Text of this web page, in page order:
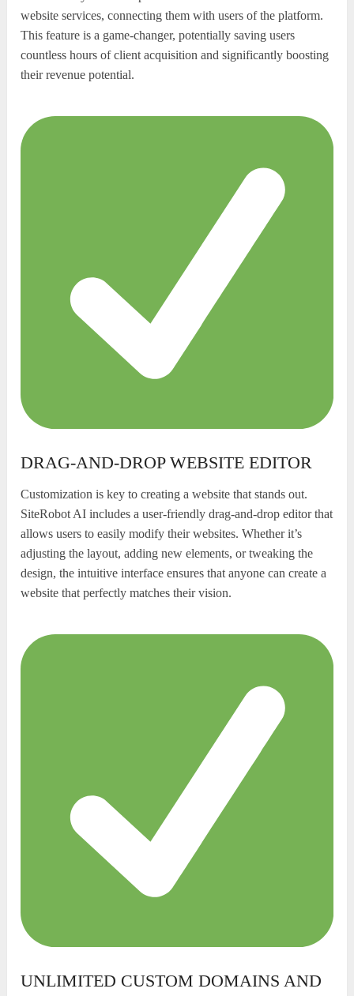
website services, connecting them with users of the platform.
This feature is a game-changer, potentially saving users
countless hours of client acquisition and significantly boosting
their revenue potential.
DRAG-AND-DROP WEBSITE EDITOR
Customization is key to creating a website that stands out.
SiteRobot AI includes a user-friendly drag-and-drop editor that
allows users to easily modify their websites. Whether it’s
adjusting the layout, adding new elements, or tweaking the
design, the intuitive interface ensures that anyone can create a
website that perfectly matches their vision.
UNLIMITED CUSTOM DOMAINS AND